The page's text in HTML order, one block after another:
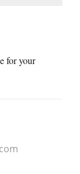
for your